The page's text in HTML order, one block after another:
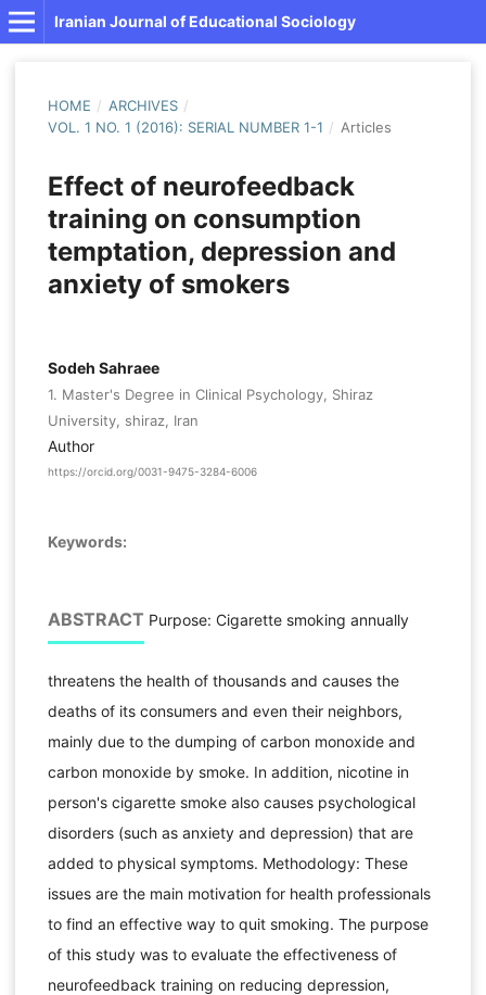
Iranian Journal of Educational Sociology
HOME / ARCHIVES /
VOL. 1 NO. 1 (2016): SERIAL NUMBER 1-1 / Articles
Effect of neurofeedback
training on consumption
temptation, depression and
anxiety of smokers
Sodeh Sahraee
1. Master's Degree in Clinical Psychology, Shiraz
University, shiraz, Iran
Author
https://orcid.org/0031-9475-3284-6006
Keywords:
ABSTRACT Purpose: Cigarette smoking annually
threatens the health of thousands and causes the
deaths of its consumers and even their neighbors,
mainly due to the dumping of carbon monoxide and
carbon monoxide by smoke. In addition, nicotine in
person's cigarette smoke also causes psychological
disorders (such as anxiety and depression) that are
added to physical symptoms. Methodology: These
issues are the main motivation for health professionals
to find an effective way to quit smoking. The purpose
of this study was to evaluate the effectiveness of
neurofeedback training on reducing depression,